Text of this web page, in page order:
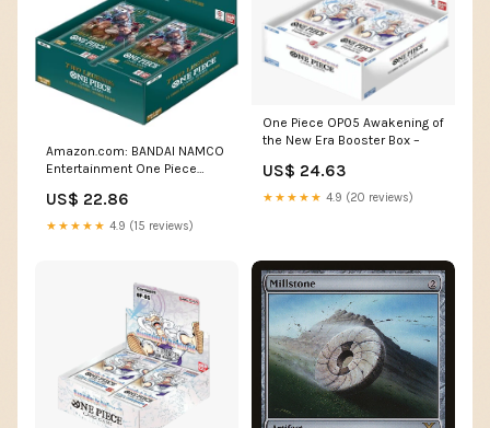
Amazon.com: BANDAI NAMCO
Entertainment One Piece
Awakening of the New Era
Booster Box OP-05 [ENGLISH,
US$ 22.86
★★★★★ 4.9 (15 reviews)
One Piece OP05 Awakening of
the New Era Booster Box –
US$ 24.63
★★★★★ 4.9 (20 reviews)